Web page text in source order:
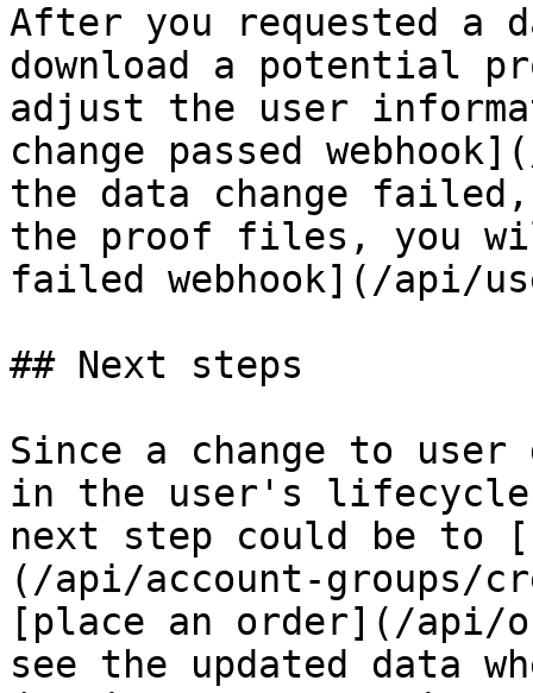
After you requested a
download a potential
adjust the user
change passed
the data change
the proof files, you
failed webhook](/api/
## Next steps
Since a change to user
in the user's lifecycle
next step could be to
(/api/account-groups/
[place an order](/api/
see the updated data